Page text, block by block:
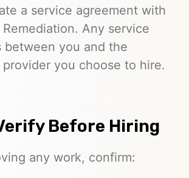
a service agreement with
Any service
between you and the
you choose to hire.
Before Hiring
any work, confirm: